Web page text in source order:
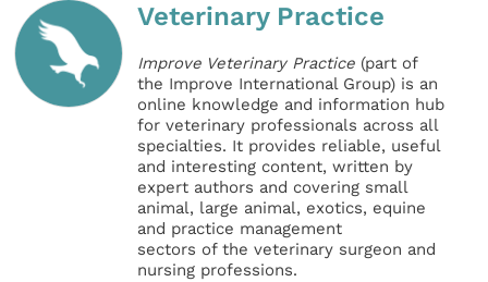
Veterinary Practice
Improve Veterinary Practice (part of
the Improve International Group) is an
online knowledge and information hub
for veterinary professionals across all
specialties. It provides reliable, useful
and interesting content, written by
expert authors and covering small
animal, large animal, exotics, equine
and practice management
sectors of the veterinary surgeon and
nursing professions.